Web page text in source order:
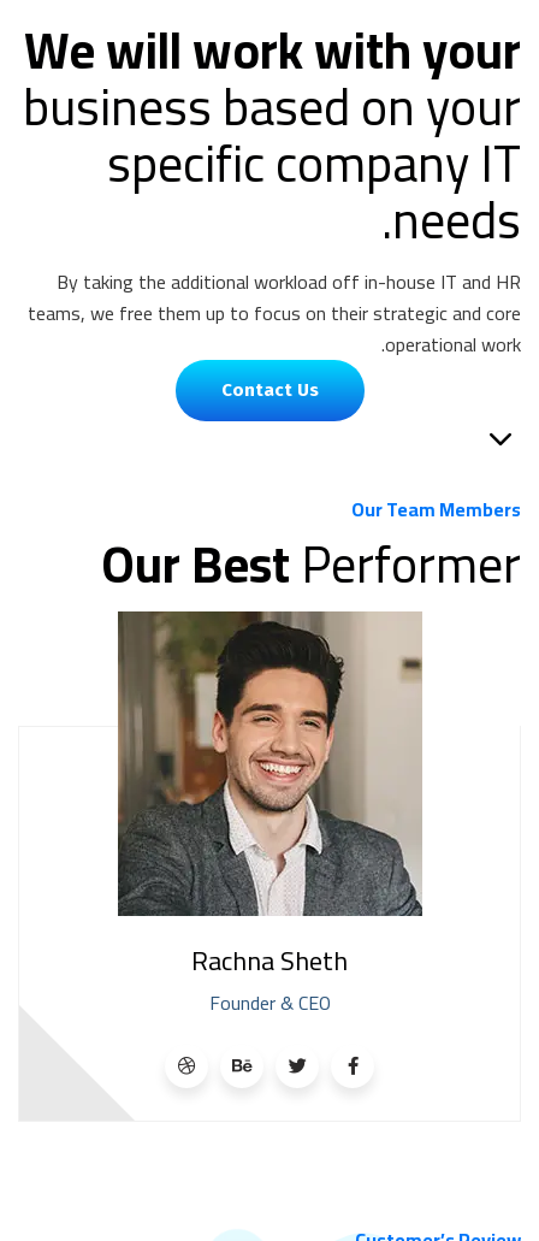
We will work with your
business based on your
specific company IT
needs.
By taking the additional workload off in-house IT and HR
teams, we free them up to focus on their strategic and core
operational work.
Contact Us
Our Team Members
Our BestPerformer
Rachna Sheth
Founder & CEO